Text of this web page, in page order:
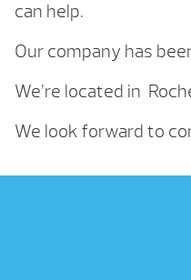
can help.
Our company has
We’re located in
We look forward to